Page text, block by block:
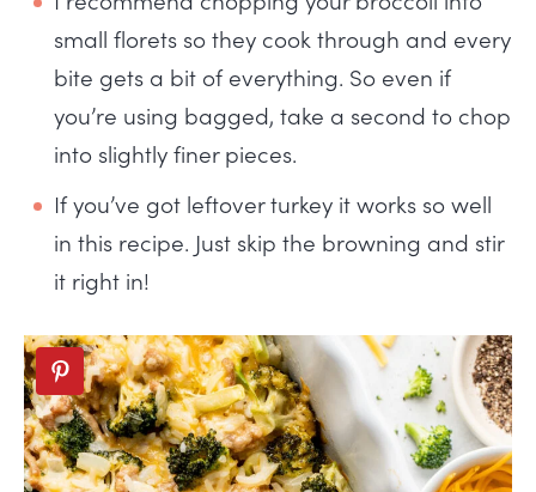
small florets so they cook through and every
bite gets a bit of everything. So even if
you’re using bagged, take a second to chop
into slightly finer pieces.
If you’ve got leftover turkey it works so well
in this recipe. Just skip the browning and stir
it right in!